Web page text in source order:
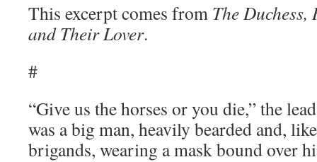
This excerpt comes from The
and Their Lover.
#
“Give us the horses or you die,” the
was a big man, heavily bearded and,
brigands, wearing a mask bound over